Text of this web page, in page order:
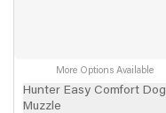
More Options Available
Hunter Easy Comfort Dog
Muzzle